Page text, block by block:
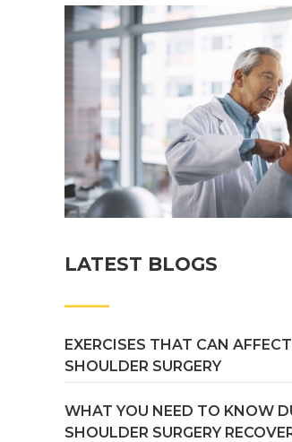
LATEST BLOGS
EXERCISES THAT CAN
SHOULDER SURGERY
WHAT YOU NEED TO KNOW
SHOULDER SURGERY